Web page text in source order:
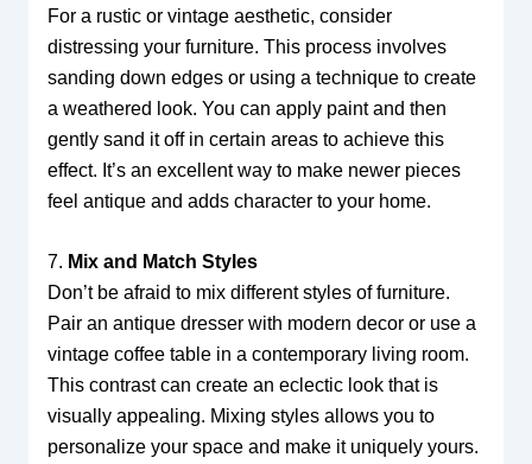
For a rustic or vintage aesthetic, consider
distressing your furniture. This process involves
sanding down edges or using a technique to create
a weathered look. You can apply paint and then
gently sand it off in certain areas to achieve this
effect. It’s an excellent way to make newer pieces
feel antique and adds character to your home.
7. Mix and Match Styles
Don’t be afraid to mix different styles of furniture.
Pair an antique dresser with modern decor or use a
vintage coffee table in a contemporary living room.
This contrast can create an eclectic look that is
visually appealing. Mixing styles allows you to
personalize your space and make it uniquely yours.